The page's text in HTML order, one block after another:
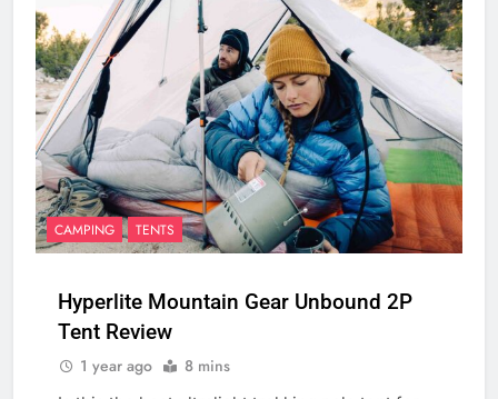
CAMPING TENTS
Hyperlite Mountain Gear Unbound 2P
Tent Review
1 year ago 8 mins